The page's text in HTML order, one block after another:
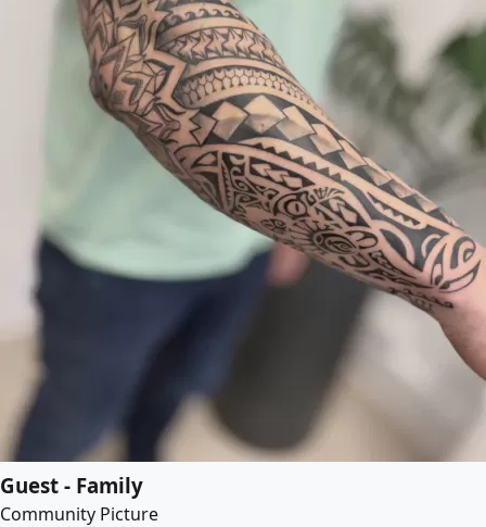
Guest - Family
Community Picture